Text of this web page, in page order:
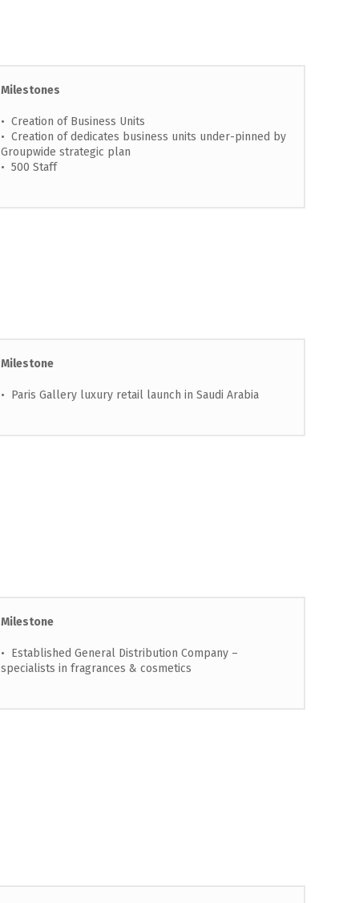
Milestones
• Creation of Business Units
• Creation of dedicates business units under-pinned by
Groupwide strategic plan
• 500 Staff
Milestone
• Paris Gallery luxury retail launch in Saudi Arabia
Milestone
• Established General Distribution Company –
specialists in fragrances & cosmetics